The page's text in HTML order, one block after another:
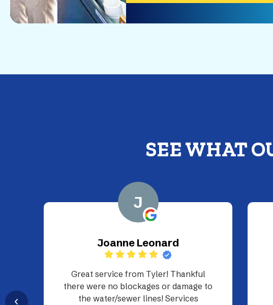
SEE WHAT
G
Gustavo Guinea
Their plumbers were on time and
professional.